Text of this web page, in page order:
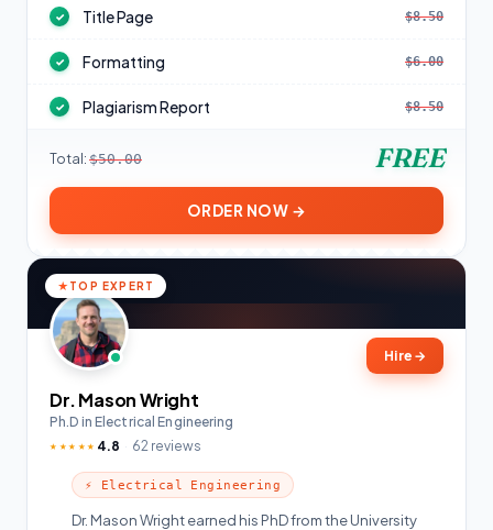
✓ Title Page $8.50
✓ Formatting $6.00
✓ Plagiarism Report $8.50
Total: $50.00 FREE
ORDER NOW →
TOP EXPERT
Hire →
Dr. Mason Wright
Ph.D in Electrical Engineering
★★★★★ 4.8 62 reviews
⚡ Electrical Engineering
Dr. Mason Wright earned his PhD from the University